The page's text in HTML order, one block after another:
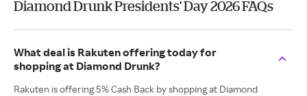
Diamond Drunk Presidents' Day 2026 FAQs
What deal is Rakuten offering today for
shopping at Diamond Drunk?
Rakuten is offering 5% Cash Back by shopping at Diamond